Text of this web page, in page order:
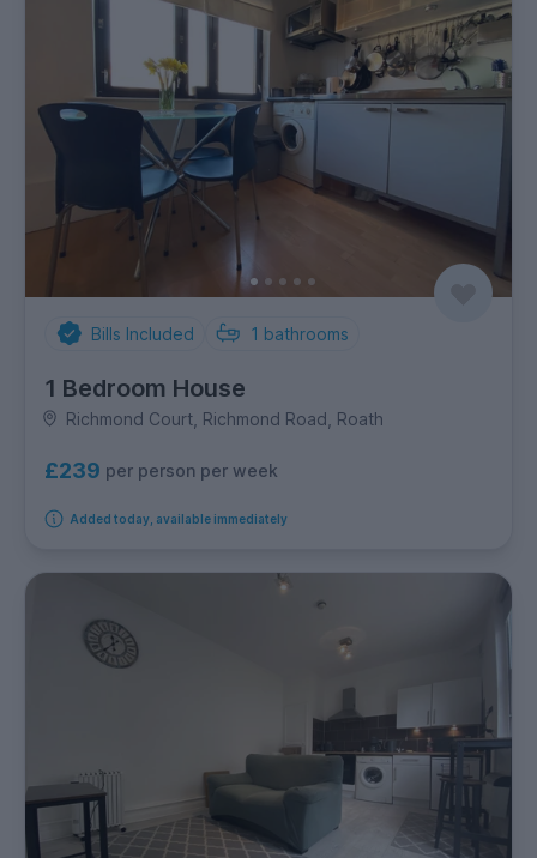
Bills Included 1 bathrooms
1 Bedroom House
Richmond Court, Richmond Road, Roath
£239 per person per week
Added today, available immediately